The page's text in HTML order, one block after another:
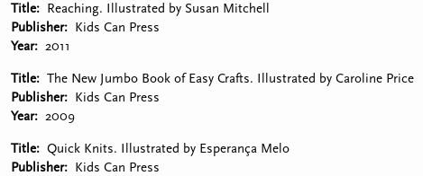
Title
Reaching. Illustrated by Susan Mitchell
Publisher
Kids Can Press
Year
2011
Title
The New Jumbo Book of Easy Crafts. Illustrated by Caroline Price
Publisher
Kids Can Press
Year
2009
Title
Quick Knits. Illustrated by Esperança Melo
Publisher
Kids Can Press